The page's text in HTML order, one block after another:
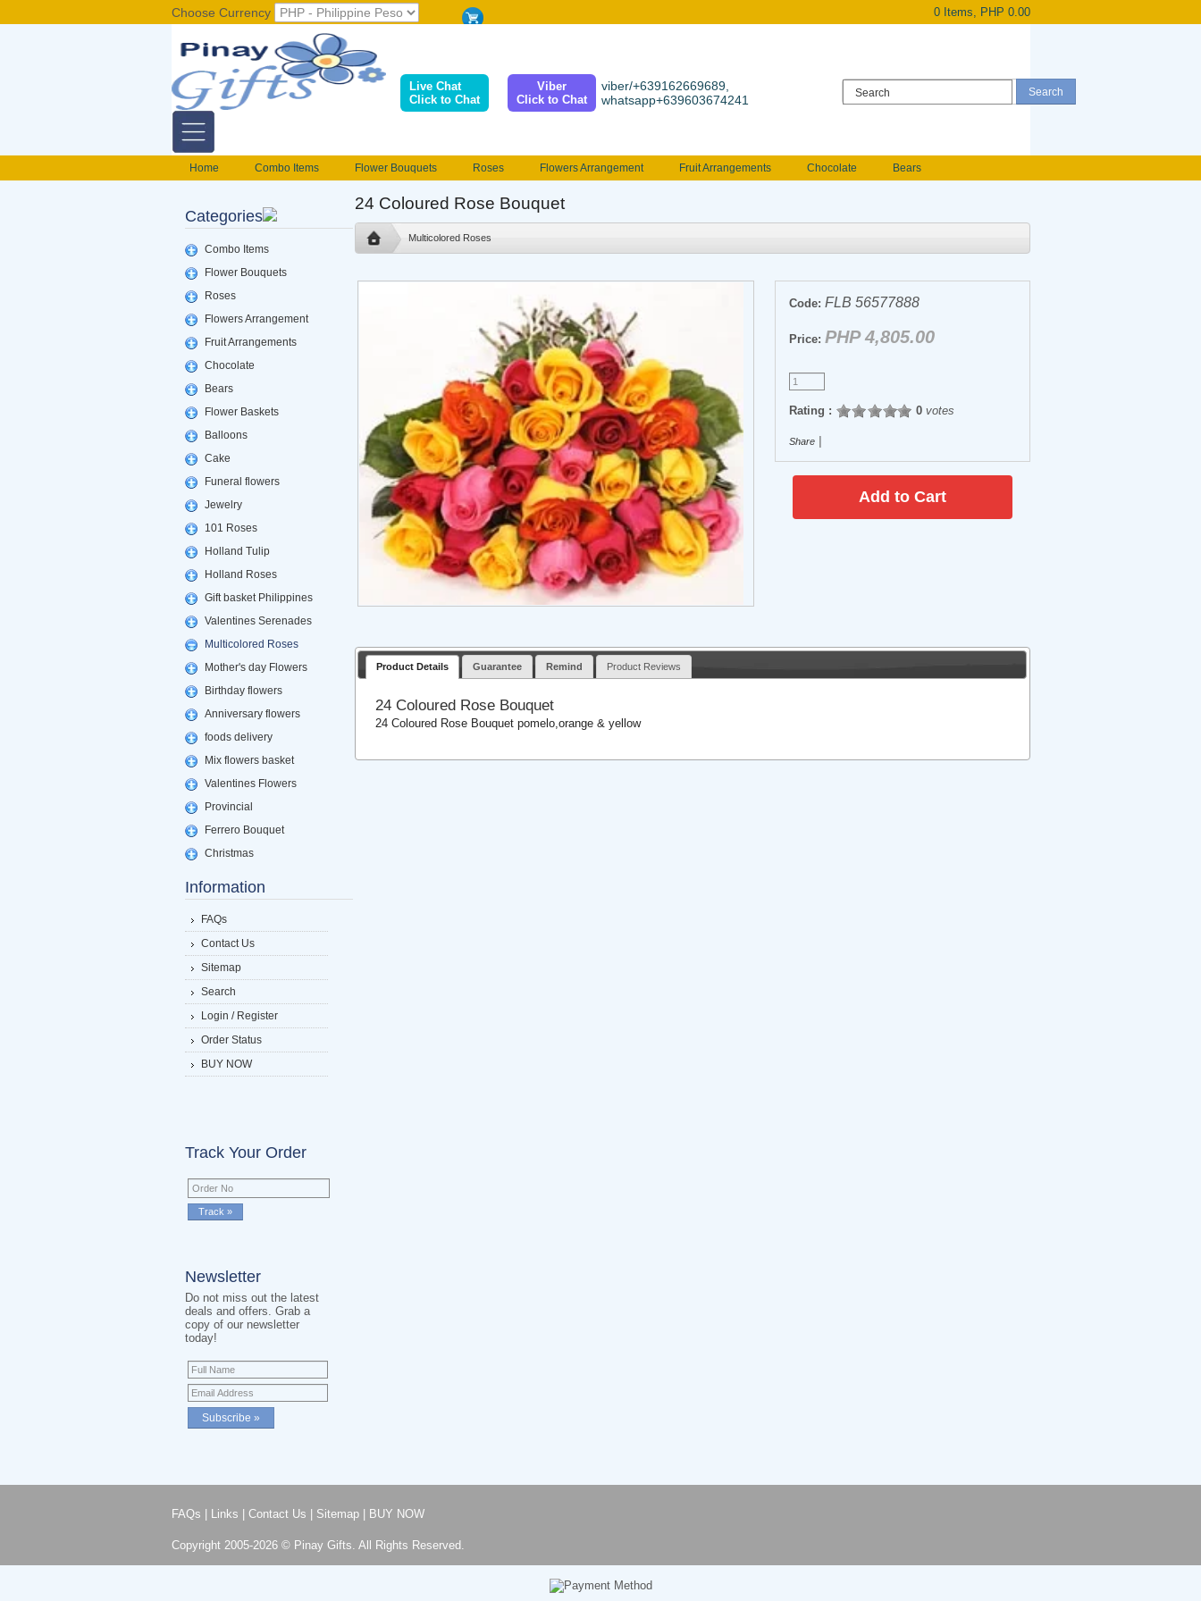
Choose Currency 0 Items, PHP 0.00
Live Chat
Click to Chat
Viber
Click to Chat
viber/+639162669689,
whatsapp+639603674241
Home Combo Items Flower Bouquets Roses Flowers Arrangement Fruit Arrangements Chocolate
Bears
Gift basket Philippines
foods delivery
Mix flowers basket Valentines Flowers
Categories
Combo Items
Flower Bouquets
Roses
Flowers Arrangement
Fruit Arrangements
Chocolate
Bears
Flower Baskets
Balloons
Cake
Funeral flowers
Jewelry
101 Roses
Holland Tulip
Holland Roses
Gift basket Philippines
Valentines Serenades
Multicolored Roses
Mother's day Flowers
Birthday flowers
Anniversary flowers
foods delivery
Mix flowers basket
Valentines Flowers
Provincial
Ferrero Bouquet
Christmas
Information
FAQs
Contact Us
Sitemap
Search
Login / Register
Order Status
BUY NOW
Track Your Order
Newsletter
Do not miss out the latest
deals and offers. Grab a
copy of our newsletter
today!
24 Coloured Rose Bouquet
Multicolored Roses
Code: FLB 56577888
Price: PHP 4,805.00
Rating : 0votes
Share
Product Details Guarantee Remind Product Reviews
24 Coloured Rose Bouquet
24 Coloured Rose Bouquet pomelo,orange & yellow
FAQs Links Contact Us Sitemap| BUY NOW
Copyright 2005-2026 © Pinay Gifts. All Rights Reserved.